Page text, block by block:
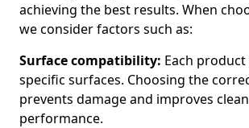
achieving the best results. When
we consider factors such as:
Surface compatibility: Each
specific surfaces. Choosing the
prevents damage and improves
performance.